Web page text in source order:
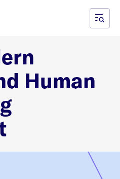
Human